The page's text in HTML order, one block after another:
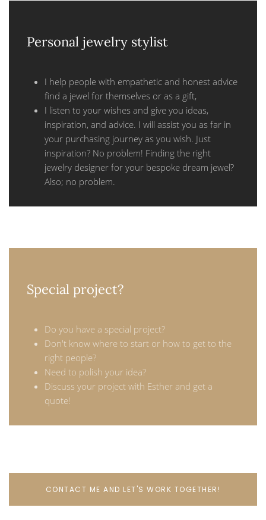
Personal jewelry stylist
I help people with empathetic and honest advice
find a jewel for themselves or as a gift,
I listen to your wishes and give you ideas,
inspiration, and advice. I will assist you as far in
your purchasing journey as you wish. Just
inspiration? No problem! Finding the right
jewelry designer for your bespoke dream jewel?
Also; no problem.
Special project?
Do you have a special project?
Don't know where to start or how to get to the
right people?
Need to polish your idea?
Discuss your project with Esther and get a
quote!
CONTACT ME AND LET'S WORK TOGETHER!